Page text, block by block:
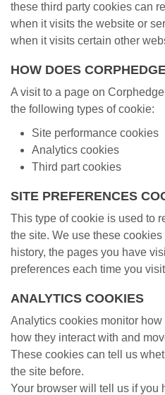
these third party cookies can
when it visits the website or
when it visits certain other
HOW DOES
A visit to a page on
the following types of cookie:
Site performance cookies
Analytics cookies
Third part cookies
SITE PREFERENCES
This type of cookie is used to
the site. We use these
history, the pages you have
preferences each time you
ANALYTICS COOKIES
Analytics cookies monitor
how they interact with and
These cookies can tell us
the site before.
Your browser will tell us if you